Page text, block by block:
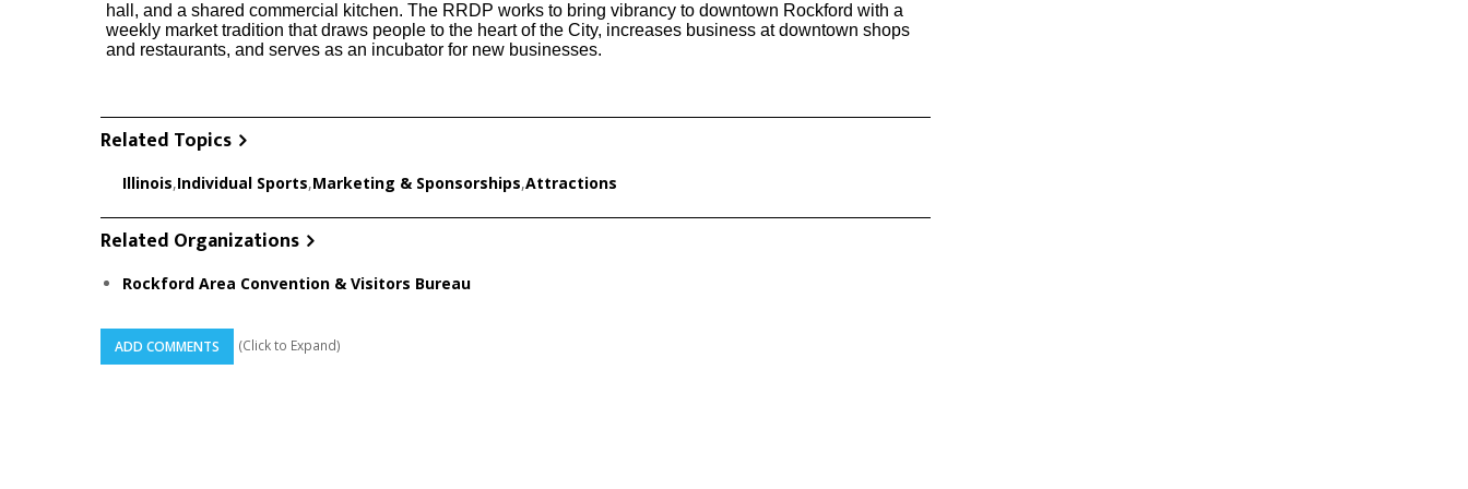
hall, and a shared commercial kitchen. The RRDP works to bring vibrancy to downtown Rockford with a
weekly market tradition that draws people to the heart of the City, increases business at downtown shops
and restaurants, and serves as an incubator for new businesses.
Related Topics
Illinois,Individual Sports,Marketing & Sponsorships,Attractions
Related Organizations
Rockford Area Convention & Visitors Bureau
ADD COMMENTS (Click to Expand)